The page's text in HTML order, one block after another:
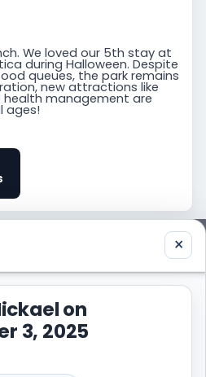
We loved our 5th stay at
during Halloween. Despite
queues, the park remains
new attractions like
health management are
ages!
×
on
3, 2025